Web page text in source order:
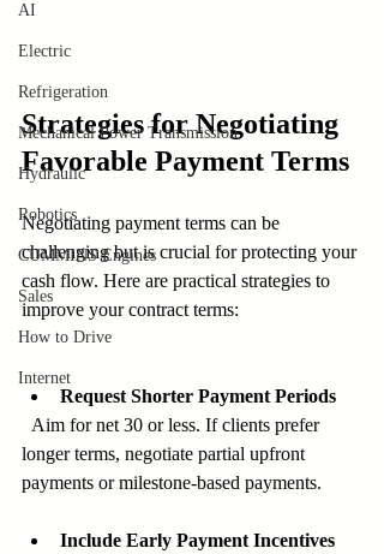
AI
Electric
Refrigeration
Mechanical Power Transmission
Hydraulic
Robotics
CUMMINS Engines
Sales
How to Drive
Internet
Strategies for Negotiating
Favorable Payment Terms
Negotiating payment terms can be
challenging but is crucial for protecting your
cash flow. Here are practical strategies to
improve your contract terms:
Request Shorter Payment Periods
longer terms, negotiate partial upfront
payments or milestone-based payments.
Include Early Payment Incentives